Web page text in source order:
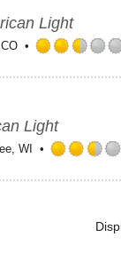
Light
Light
WI